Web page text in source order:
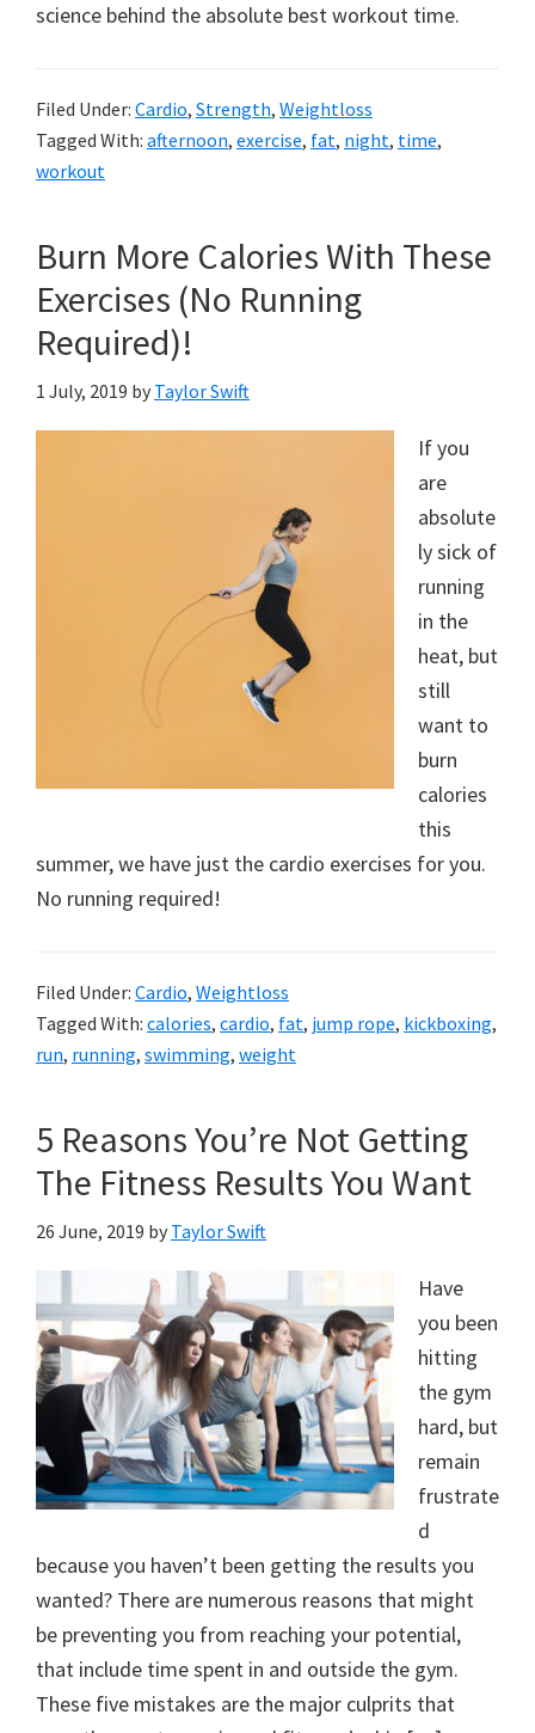
science behind the absolute best workout time.
Filed Under: Cardio, Strength, Weightloss
Tagged With: afternoon, exercise, fat, night, time,
workout
Burn More Calories With These
Exercises (No Running
Required)!
1 July, 2019 by Taylor Swift
If you
are
absolute
ly sick of
running
in the
heat, but
still
want to
burn
calories
this
summer, we have just the cardio exercises for you.
No running required!
Filed Under: Cardio, Weightloss
Tagged With: calories, cardio, fat, jump rope, kickboxing,
run, running, swimming, weight
5 Reasons You’re Not Getting
The Fitness Results You Want
26 June, 2019 by Taylor Swift
Have
you been
hitting
the gym
hard, but
remain
frustrate
d
because you haven’t been getting the results you
wanted? There are numerous reasons that might
be preventing you from reaching your potential,
that include time spent in and outside the gym.
These five mistakes are the major culprits that